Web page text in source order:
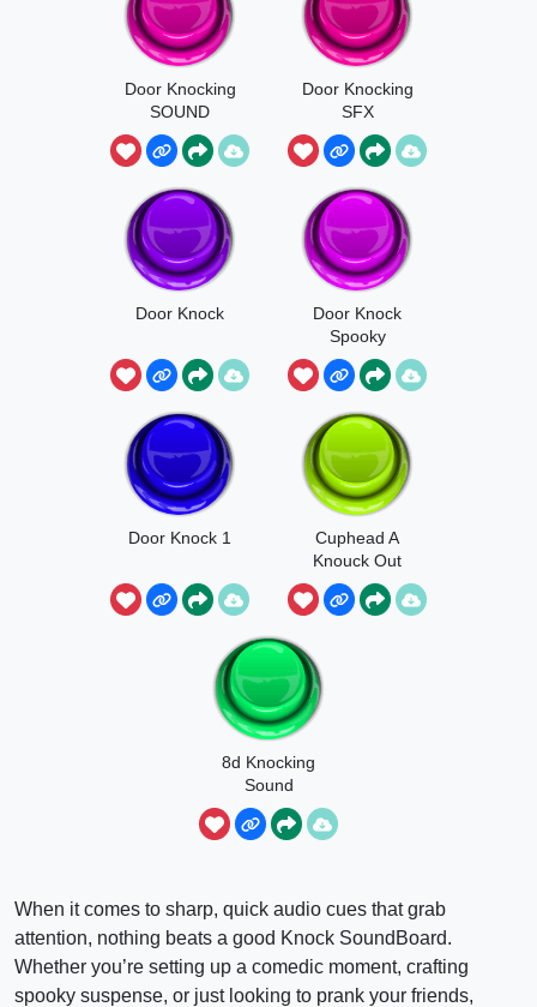
Door Knocking
SOUND
EFFECT
Door Knocking
SFX
Door Knock
Door Knock
Spooky
Door Knock 1
Cuphead A
Knouck Out
8d Knocking
Sound
When it comes to sharp, quick audio cues that grab
attention, nothing beats a good Knock SoundBoard.
Whether you’re setting up a comedic moment, crafting
spooky suspense, or just looking to prank your friends,